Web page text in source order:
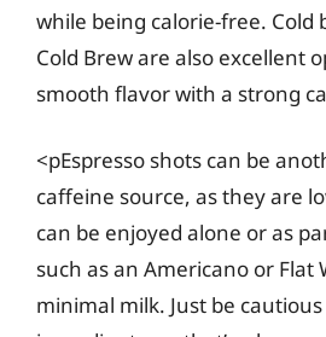
while being calorie-free. Cold
Cold Brew are also excellent
smooth flavor with a strong
<pEspresso shots can be
caffeine source, as they are
can be enjoyed alone or as
such as an Americano or Flat
minimal milk. Just be